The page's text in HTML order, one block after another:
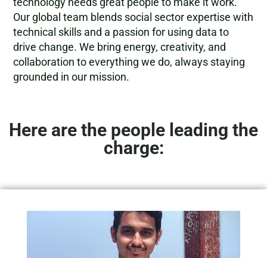
Our global team blends social sector expertise with
technical skills and a passion for using data to
drive change. We bring energy, creativity, and
collaboration to everything we do, always staying
grounded in our mission.
Here are the people leading the
charge: